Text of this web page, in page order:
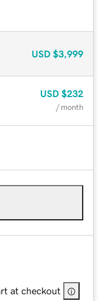
USD $3,999
USD $232
/ month
at checkout